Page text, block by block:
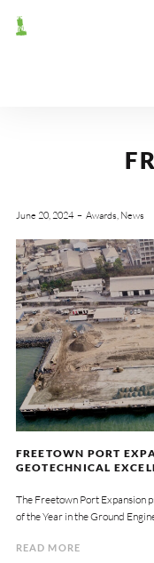
June 20, 2024 Awards, News
FREETOWN PORT
GEOTECHNICAL
The Freetown Port Expansion
of the Year in the Ground
READ MORE